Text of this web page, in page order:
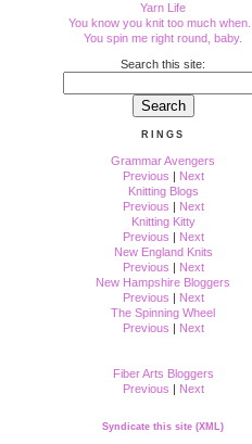
Yarn Life
You know you knit too much when...
You spin me right round, baby.
Search this site:
RINGS
Grammar Avengers
Previous | Next
Knitting Blogs
Previous | Next
Knitting Kitty
Previous | Next
New England Knits
Previous | Next
New Hampshire Bloggers
Previous | Next
The Spinning Wheel
Previous | Next
Fiber Arts Bloggers
Previous | Next
Syndicate this site (XML)